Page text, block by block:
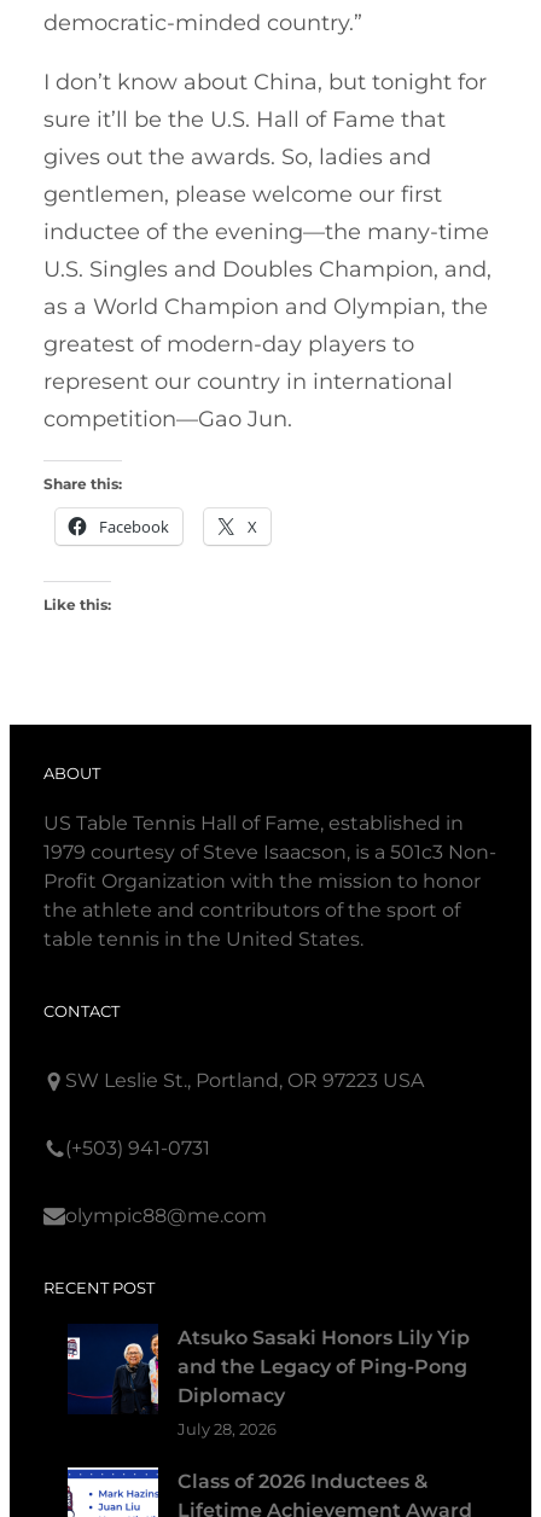
democratic-minded country.”
I don’t know about China, but tonight for
sure it’ll be the U.S. Hall of Fame that
gives out the awards. So, ladies and
gentlemen, please welcome our first
inductee of the evening—the many-time
U.S. Singles and Doubles Champion, and,
as a World Champion and Olympian, the
greatest of modern-day players to
represent our country in international
competition—Gao Jun.
Share this:
Facebook X
Like this:
ABOUT
US Table Tennis Hall of Fame, established in
1979 courtesy of Steve Isaacson, is a 501c3 Non-
Profit Organization with the mission to honor
the athlete and contributors of the sport of
table tennis in the United States.
CONTACT
SW Leslie St., Portland, OR 97223 USA
(+503) 941-0731
olympic88@me.com
RECENT POST
Atsuko Sasaki Honors Lily Yip
and the Legacy of Ping-Pong
Diplomacy
July 28, 2026
Class of 2026 Inductees &
Lifetime Achievement Award